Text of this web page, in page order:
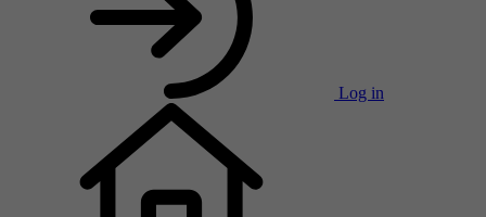
Log in